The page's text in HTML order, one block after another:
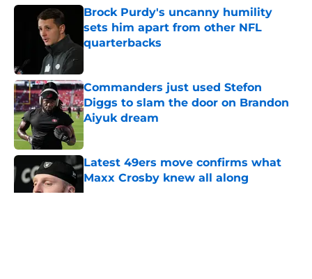
Brock Purdy's uncanny humility
sets him apart from other NFL
quarterbacks
Commanders just used Stefon
Diggs to slam the door on Brandon
Aiyuk dream
Published by on Invalid Date
Latest 49ers move confirms what
Maxx Crosby knew all along
Published by on Invalid Date